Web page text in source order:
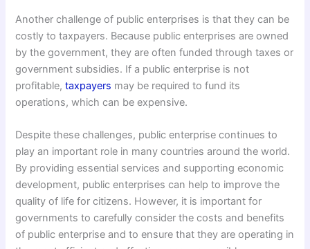
Another challenge of public enterprises is that they can be
costly to taxpayers. Because public enterprises are owned
by the government, they are often funded through taxes or
government subsidies. If a public enterprise is not
profitable,taxpayers may be required to fund its
operations, which can be expensive.
Despite these challenges, public enterprise continues to
play an important role in many countries around the world.
By providing essential services and supporting economic
development, public enterprises can help to improve the
quality of life for citizens. However, it is important for
governments to carefully consider the costs and benefits
of public enterprise and to ensure that they are operating in